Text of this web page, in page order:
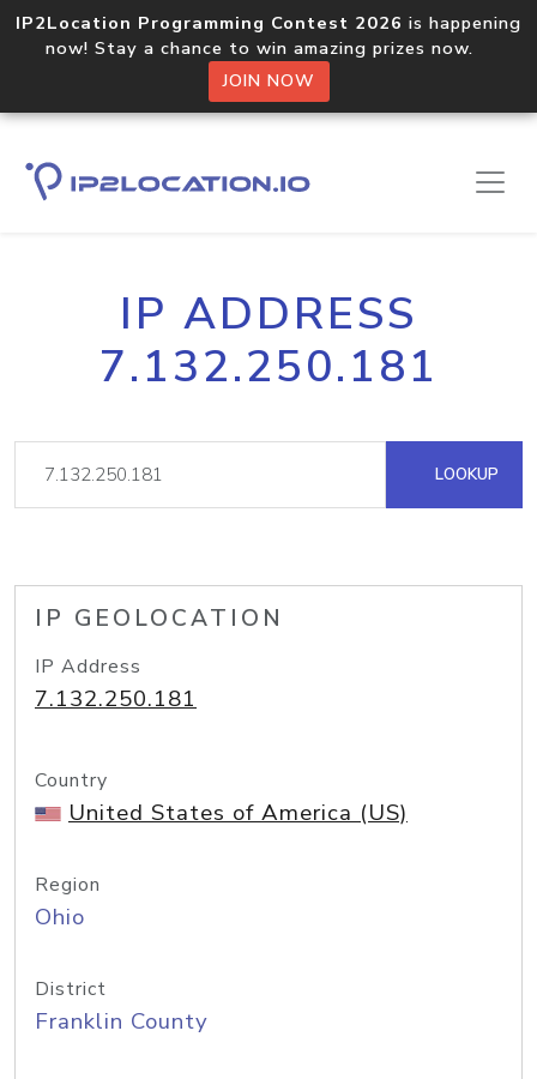
IP2Location Programming Contest 2026 is happening
now! Stay a chance to win amazing prizes now.
JOIN NOW
IP ADDRESS
7.132.250.181
LOOKUP
IP GEOLOCATION
IP Address
7.132.250.181
Country
United States of America (US)
Region
Ohio
District
Franklin County